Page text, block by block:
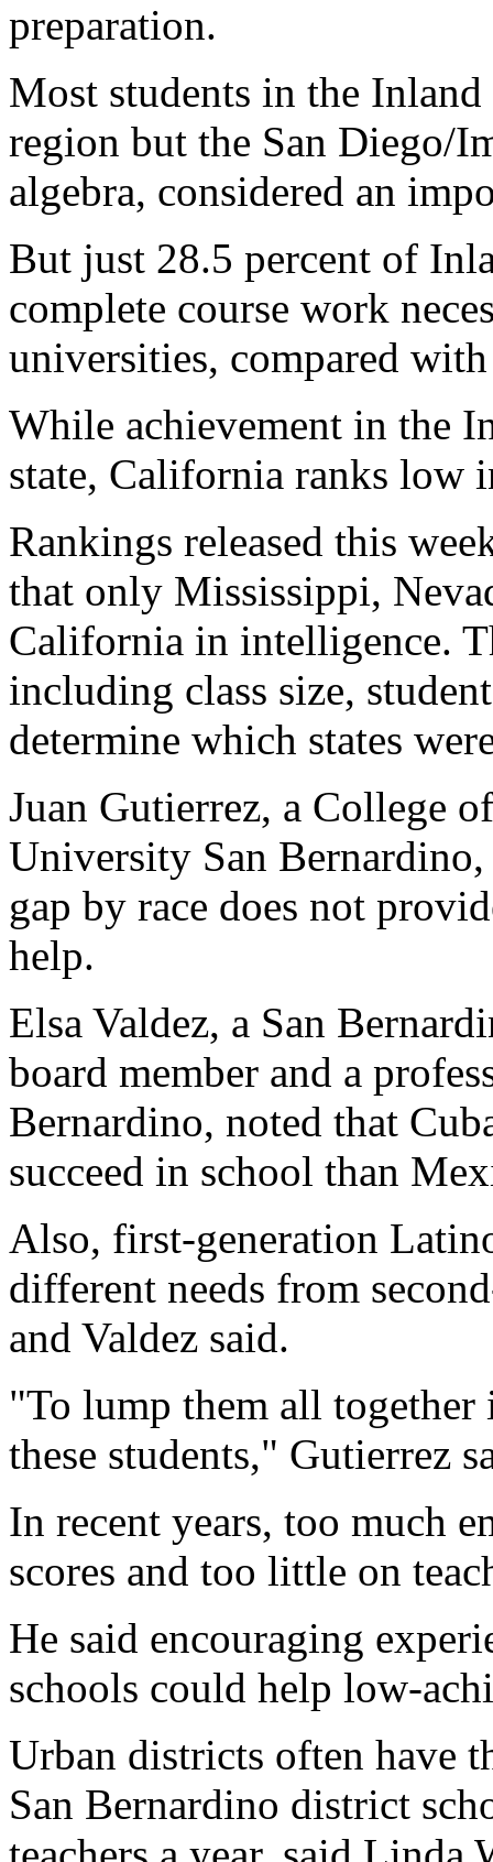
preparation.
Most students in the
region but the San Diego/
algebra, considered an
But just 28.5 percent of
complete course work
universities, compared
While achievement in the
state, California ranks low
Rankings released this
that only Mississippi,
California in intelligence.
including class size,
determine which states
Juan Gutierrez, a College
University San
gap by race does not
help.
Elsa Valdez, a San
board member and a
Bernardino, noted that
succeed in school than
Also, first-generation
different needs from
and Valdez said.
"To lump them all together
these students," Gutierrez
In recent years, too much
scores and too little on
He said encouraging
schools could help low-
Urban districts often have
San Bernardino district